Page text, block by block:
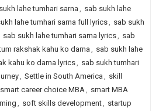
lahe tumhari sarna , sab sukh lahe
lahe tumhari sarna full lyrics, sab sukh
sab sukh lahe tumhari sarna lyrics, sab
rakshak kahu ko darna , sab sukh lahe
kahu ko darna lyrics, sab sukh tumhari
, Settle in South America , skill
smart career choice MBA, smart MBA
, soft skills development, startup